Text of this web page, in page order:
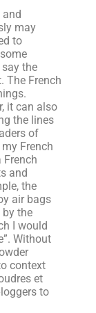
may
to
the
The French
it can also
the lines
of
French
French
and
the
air bags
by the
I would
Without
context
et
to